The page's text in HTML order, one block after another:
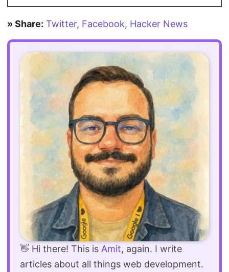
» Share: Twitter, Facebook, Hacker News
👋 Hi there! This is Amit, again. I write
articles about all things web development.